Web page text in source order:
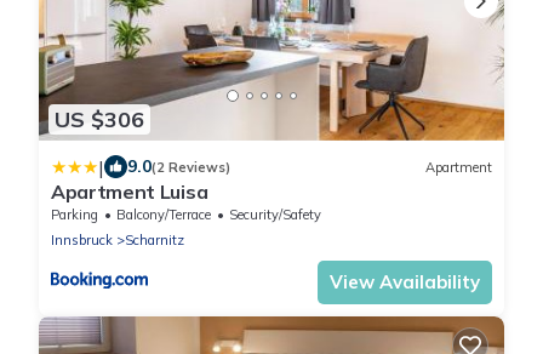
US $306
| 9.0(2 Reviews) Apartment
Apartment Luisa
Parking Balcony/Terrace
Security/Safety
Innsbruck
Scharnitz
View Availability